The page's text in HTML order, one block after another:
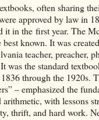
often sharing
approved by law in
it in the first year. The
best known. It was
teacher, preacher,
was the standard
through the 1920s.
– emphasized the
with lessons
thrift, and hard work.